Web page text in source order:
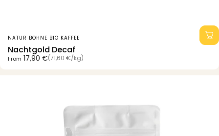
Vendor:
NATUR BOHNE BIO KAFFEE
Nachtgold Decaf
From 17,90 €
Unit price (71,60 €/
per kg)